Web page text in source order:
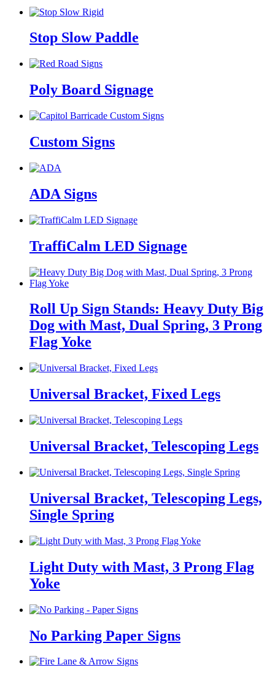
Stop Slow Paddle
Poly Board Signage
Custom Signs
ADA Signs
TraffiCalm LED Signage
Roll Up Sign Stands: Heavy Duty Big
Dog with Mast, Dual Spring, 3 Prong
Flag Yoke
Universal Bracket, Fixed Legs
Universal Bracket, Telescoping Legs
Universal Bracket, Telescoping Legs,
Single Spring
Light Duty with Mast, 3 Prong Flag
Yoke
No Parking Paper Signs